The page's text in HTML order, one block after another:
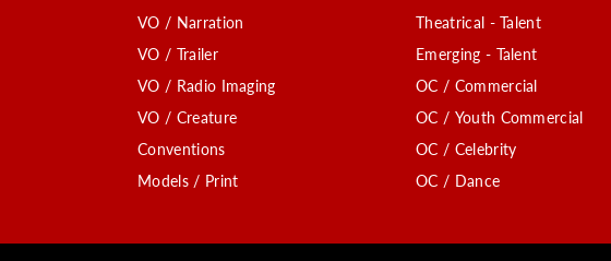
VO / Narration
VO / Trailer
VO / Radio Imaging
VO / Creature
Conventions
Models / Print
Theatrical - Talent
Emerging - Talent
OC / Commercial
OC / Youth Commercial
OC / Celebrity
OC / Dance